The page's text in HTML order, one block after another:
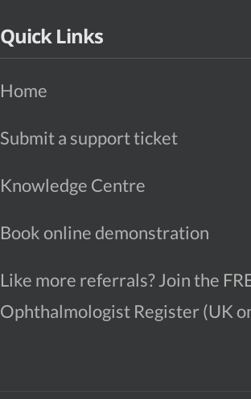
Quick Links
Home
Submit a support ticket
Knowledge Centre
Book online demonstration
Like more referrals? Join the
Ophthalmologist Register (UK